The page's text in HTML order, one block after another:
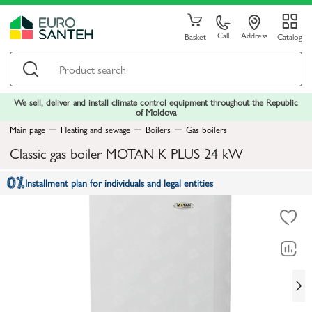
Basket Call Address Catalog
We sell, deliver and install climate control equipment throughout the Republic
of Moldova
Main page
Heating and sewage Boilers Gas boilers
Classic gas boiler MOTAN K PLUS 24 kW
Installment plan for individuals and legal entities